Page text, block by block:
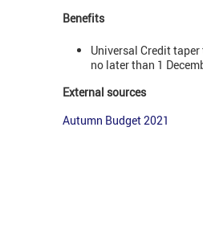
Benefits
Universal Credit taper
no later than 1
External sources
Autumn Budget 2021